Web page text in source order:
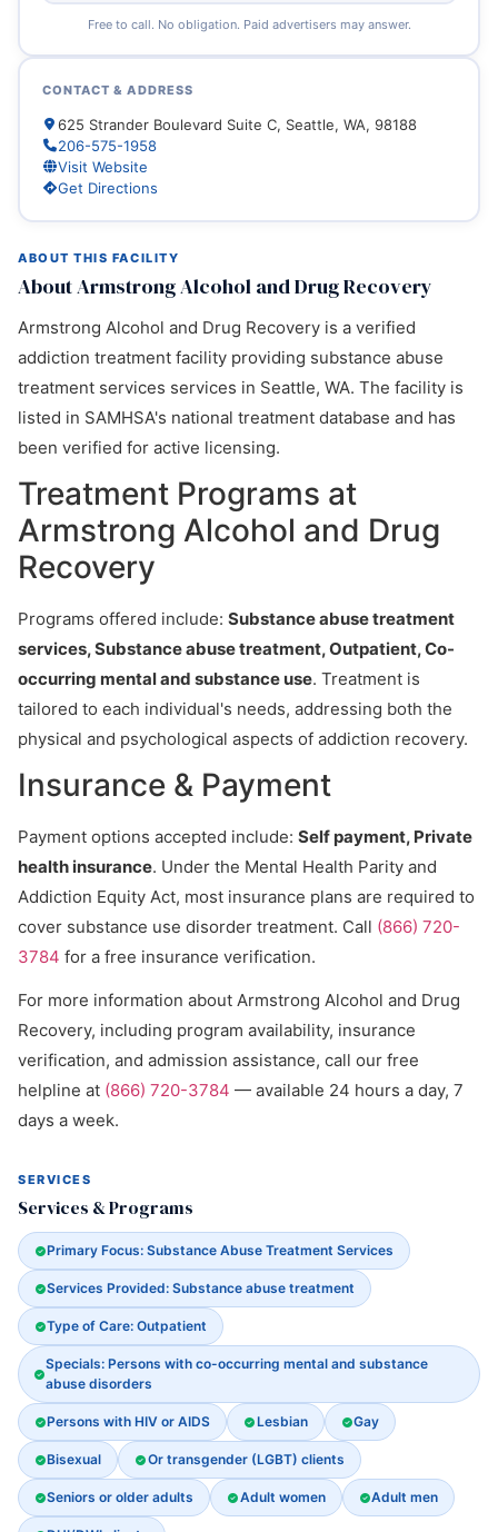
ABOUT THIS FACILITY
About Armstrong Alcohol and Drug Recovery
Armstrong Alcohol and Drug Recovery is a verified
addiction treatment facility providing substance abuse
treatment services services in Seattle, WA. The facility is
listed in SAMHSA's national treatment database and has
been verified for active licensing.
Treatment Programs at
Armstrong Alcohol and Drug
Recovery
Programs offered include: Substance abuse treatment
services, Substance abuse treatment, Outpatient, Co-
occurring mental and substance use. Treatment is
tailored to each individual's needs, addressing both the
physical and psychological aspects of addiction recovery.
Insurance & Payment
Payment options accepted include: Self payment, Private
health insurance. Under the Mental Health Parity and
Addiction Equity Act, most insurance plans are required to
cover substance use disorder treatment. Call (866) 720-
3784 for a free insurance verification.
For more information about Armstrong Alcohol and Drug
Recovery, including program availability, insurance
verification, and admission assistance, call our free
helpline at (866) 720-3784 — available 24 hours a day, 7
days a week.
SERVICES
Services & Programs
Primary Focus: Substance Abuse Treatment Services
Services Provided: Substance abuse treatment
Type of Care: Outpatient
Specials: Persons with co-occurring mental and substance
abuse disorders
Persons with HIV or AIDS Lesbian Gay
Bisexual Or transgender (LGBT) clients
Seniors or older adults Adult women Adult men
Free to call. No obligation. Paid advertisers may answer.
CONTACT & ADDRESS
625 Strander Boulevard Suite C, Seattle, WA, 98188
206-575-1958
Visit Website
Get Directions